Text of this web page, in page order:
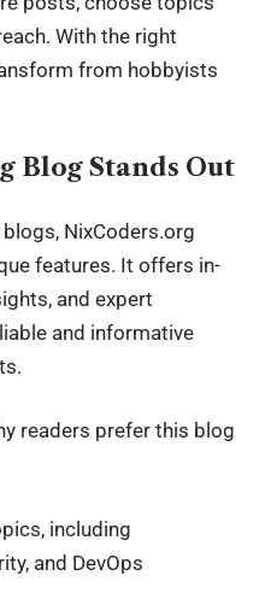
With the right
from hobbyists
Blog Stands Out
NixCoders.org
features. It offers in-
and expert
and informative
.
readers prefer this blog
including
and DevOps